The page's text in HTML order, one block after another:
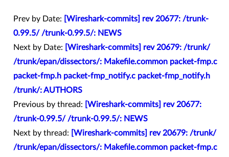
Prev by Date:
[Wireshark-commits] rev 20677: /trunk-
0.99.5/ /trunk-0.99.5/: NEWS
Next by Date:
[Wireshark-commits] rev 20679: /trunk/
/trunk/epan/dissectors/: Makefile.common packet-fmp.c
packet-fmp.h packet-fmp_notify.c packet-fmp_notify.h
/trunk/: AUTHORS
Previous by thread:
[Wireshark-commits] rev 20677:
/trunk-0.99.5/ /trunk-0.99.5/: NEWS
Next by thread:
[Wireshark-commits] rev 20679: /trunk/
/trunk/epan/dissectors/: Makefile.common packet-fmp.c